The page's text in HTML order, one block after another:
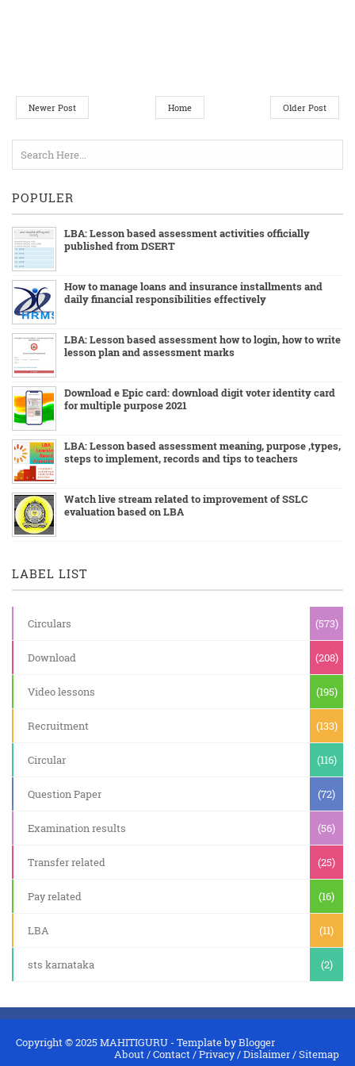
Newer Post Older Post
Home
POPULER
LBA: Lesson based assessment activities officially
published from DSERT
How to manage loans and insurance installments and
daily financial responsibilities effectively
LBA: Lesson based assessment how to login, how to write
lesson plan and assessment marks
Download e Epic card: download digit voter identity card
for multiple purpose 2021
LBA: Lesson based assessment meaning, purpose ,types,
steps to implement, records and tips to teachers
Watch live stream related to improvement of SSLC
evaluation based on LBA
LABEL LIST
Circulars (573)
Download (208)
Video lessons (195)
Recruitment (133)
Circular (116)
Question Paper (72)
Examination results (56)
Transfer related (25)
Pay related (16)
LBA (11)
sts karnataka (2)
Copyright © 2025MAHITIGURU - Template byBlogger
About/Contact/Privacy/Dislaimer/Sitemap